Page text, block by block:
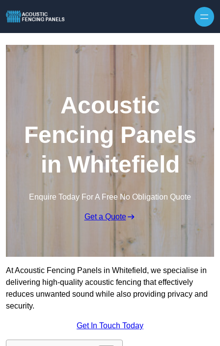
Acoustic
Fencing Panels
in Whitefield
Enquire Today For A Free No Obligation Quote
Get a Quote
At Acoustic Fencing Panels in Whitefield, we specialise in
delivering high-quality acoustic fencing that effectively
reduces unwanted sound while also providing privacy and
security.
Get In Touch Today